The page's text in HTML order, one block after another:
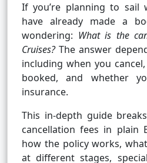
If you’re planning to sail
have already made a
wondering: What is the
Cruises?The answer
including when you
booked, and whether
insurance.
This in-depth guide
cancellation fees in plain
how the policy works,
at different stages,